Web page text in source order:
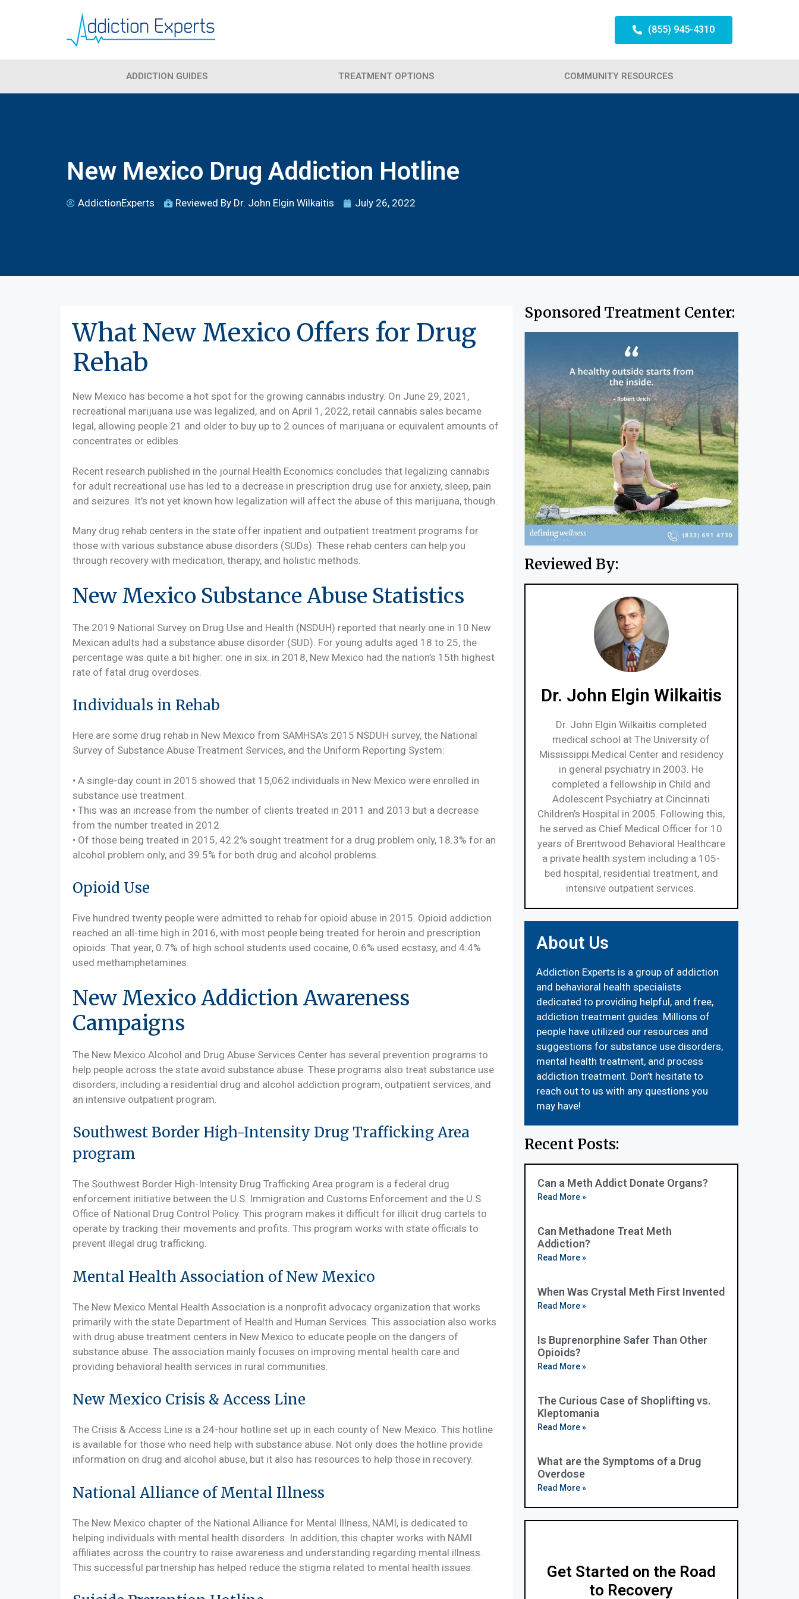
(855) 945-4310
ADDICTION GUIDES TREATMENT OPTIONS COMMUNITY RESOURCES
New Mexico Drug Addiction Hotline
AddictionExperts Reviewed By Dr. John Elgin Wilkaitis July 26, 2022
What New Mexico Offers for Drug
Rehab
New Mexico has become a hot spot for the growing cannabis industry. On June 29, 2021,
recreational marijuana use was legalized, and on April 1, 2022, retail cannabis sales became
legal, allowing people 21 and older to buy up to 2 ounces of marijuana or equivalent amounts of
concentrates or edibles.
Recent research published in the journal Health Economics concludes that legalizing cannabis
for adult recreational use has led to a decrease in prescription drug use for anxiety, sleep, pain
and seizures. It’s not yet known how legalization will affect the abuse of this marijuana, though.
Many drug rehab centers in the state offer inpatient and outpatient treatment programs for
those with various substance abuse disorders (SUDs). These rehab centers can help you
through recovery with medication, therapy, and holistic methods.
New Mexico Substance Abuse Statistics
The 2019 National Survey on Drug Use and Health (NSDUH) reported that nearly one in 10 New
Mexican adults had a substance abuse disorder (SUD). For young adults aged 18 to 25, the
percentage was quite a bit higher: one in six. in 2018, New Mexico had the nation’s 15th highest
rate of fatal drug overdoses.
Individuals in Rehab
Here are some drug rehab in New Mexico from SAMHSA’s 2015 NSDUH survey, the National
Survey of Substance Abuse Treatment Services, and the Uniform Reporting System:
• A single-day count in 2015 showed that 15,062 individuals in New Mexico were enrolled in
substance use treatment.
• This was an increase from the number of clients treated in 2011 and 2013 but a decrease
from the number treated in 2012.
• Of those being treated in 2015, 42.2% sought treatment for a drug problem only, 18.3% for an
alcohol problem only, and 39.5% for both drug and alcohol problems.
Opioid Use
Five hundred twenty people were admitted to rehab for opioid abuse in 2015. Opioid addiction
reached an all-time high in 2016, with most people being treated for heroin and prescription
opioids. That year, 0.7% of high school students used cocaine, 0.6% used ecstasy, and 4.4%
used methamphetamines.
New Mexico Addiction Awareness
Campaigns
The New Mexico Alcohol and Drug Abuse Services Center has several prevention programs to
help people across the state avoid substance abuse. These programs also treat substance use
disorders, including a residential drug and alcohol addiction program, outpatient services, and
an intensive outpatient program.
Southwest Border High-Intensity Drug Trafficking Area
program
The Southwest Border High-Intensity Drug Trafficking Area program is a federal drug
enforcement initiative between the U.S. Immigration and Customs Enforcement and the U.S.
Office of National Drug Control Policy. This program makes it difficult for illicit drug cartels to
operate by tracking their movements and profits. This program works with state officials to
prevent illegal drug trafficking.
Mental Health Association of New Mexico
The New Mexico Mental Health Association is a nonprofit advocacy organization that works
primarily with the state Department of Health and Human Services. This association also works
with drug abuse treatment centers in New Mexico to educate people on the dangers of
substance abuse. The association mainly focuses on improving mental health care and
providing behavioral health services in rural communities.
New Mexico Crisis & Access Line
The Crisis & Access Line is a 24-hour hotline set up in each county of New Mexico. This hotline
is available for those who need help with substance abuse. Not only does the hotline provide
information on drug and alcohol abuse, but it also has resources to help those in recovery.
National Alliance of Mental Illness
The New Mexico chapter of the National Alliance for Mental Illness, NAMI, is dedicated to
helping individuals with mental health disorders. In addition, this chapter works with NAMI
affiliates across the country to raise awareness and understanding regarding mental illness.
This successful partnership has helped reduce the stigma related to mental health issues.
Sponsored Treatment Center:
Reviewed By:
Dr. John Elgin Wilkaitis
Dr. John Elgin Wilkaitis completed
medical school at The University of
Mississippi Medical Center and residency
in general psychiatry in 2003. He
completed a fellowship in Child and
Adolescent Psychiatry at Cincinnati
Children’s Hospital in 2005. Following this,
he served as Chief Medical Officer for 10
years of Brentwood Behavioral Healthcare
a private health system including a 105-
bed hospital, residential treatment, and
intensive outpatient services.
About Us
Addiction Experts is a group of addiction
and behavioral health specialists
dedicated to providing helpful, and free,
addiction treatment guides. Millions of
people have utilized our resources and
suggestions for substance use disorders,
mental health treatment, and process
addiction treatment. Don’t hesitate to
reach out to us with any questions you
may have!
Recent Posts:
Can a Meth Addict Donate Organs?
Read More »
Can Methadone Treat Meth
Addiction?
Read More »
When Was Crystal Meth First Invented
Read More »
Is Buprenorphine Safer Than Other
Opioids?
Read More »
The Curious Case of Shoplifting vs.
Kleptomania
Read More »
What are the Symptoms of a Drug
Overdose
Read More »
Get Started on the Road
to Recovery